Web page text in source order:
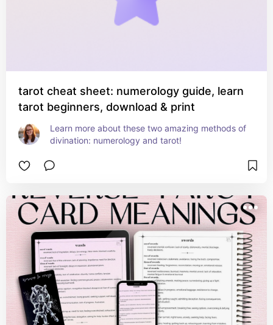
tarot cheat sheet: numerology guide, learn
tarot beginners, download & print
Learn more about these two amazing methods of
divination: numerology and tarot!